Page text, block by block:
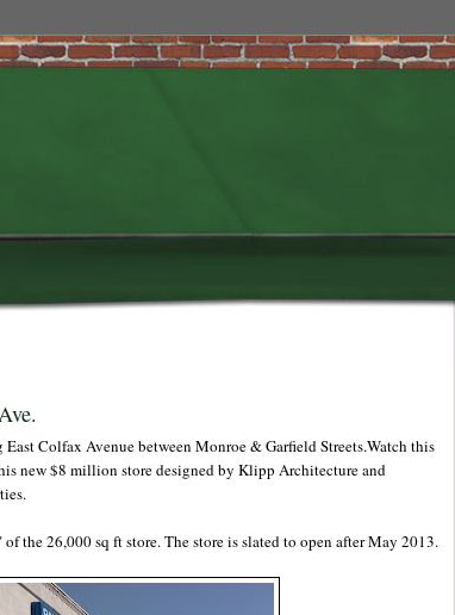
Colfax Avenue between Monroe & Garfield Streets.Watch this
new $8 million store designed by Klipp Architecture and
the 26,000 sq ft store. The store is slated to open after May 2013.